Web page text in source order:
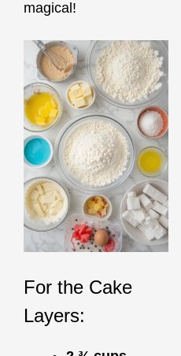
magical!
For the Cake
Layers: